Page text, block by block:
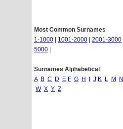
Most Common Surnames
1-1000
1001-2000 2001-3000
5000
Surnames Alphabetical
A B C D E F G H J K L M N
W X Y Z